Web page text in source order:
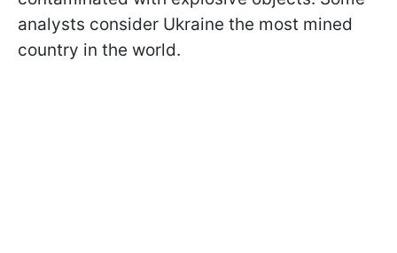
analysts consider Ukraine the most mined
country in the world.